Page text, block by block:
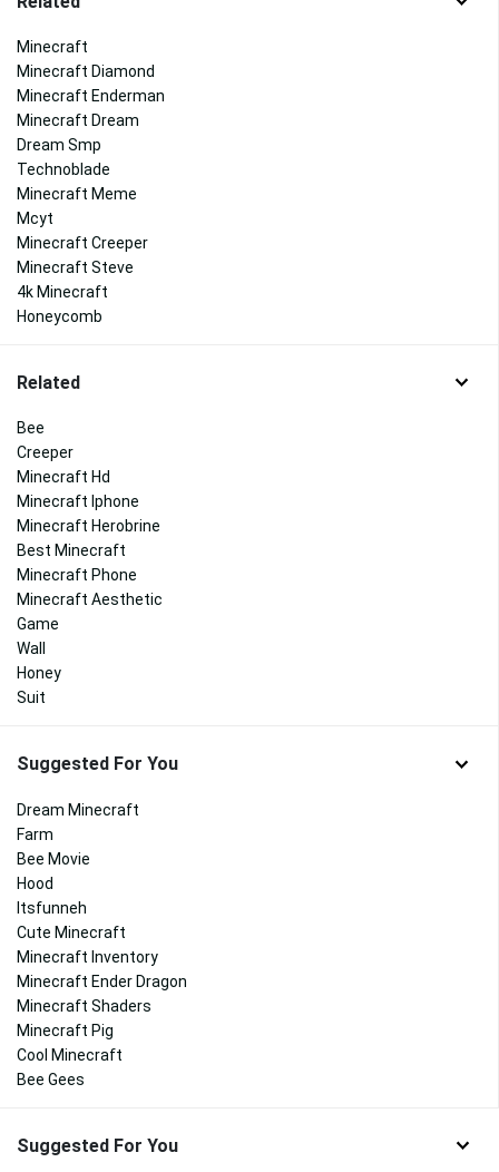
Minecraft
Minecraft Diamond
Minecraft Enderman
Minecraft Dream
Dream Smp
Technoblade
Minecraft Meme
Mcyt
Minecraft Creeper
Minecraft Steve
4k Minecraft
Honeycomb
Related
Bee
Creeper
Minecraft Hd
Minecraft Iphone
Minecraft Herobrine
Best Minecraft
Minecraft Phone
Minecraft Aesthetic
Game
Wall
Honey
Suit
Suggested For You
Dream Minecraft
Farm
Bee Movie
Hood
Itsfunneh
Cute Minecraft
Minecraft Inventory
Minecraft Ender Dragon
Minecraft Shaders
Minecraft Pig
Cool Minecraft
Bee Gees
Suggested For You